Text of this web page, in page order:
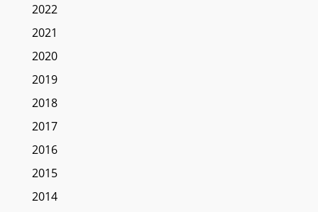
2022
2021
2020
2019
2018
2017
2016
2015
2014